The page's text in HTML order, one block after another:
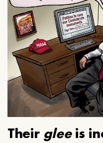
Their gleeis